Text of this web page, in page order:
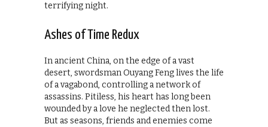
terrifying night.
Ashes of Time Redux
In ancient China, on the edge of a vast
desert, swordsman Ouyang Feng lives the life
of a vagabond, controlling a network of
assassins. Pitiless, his heart has long been
wounded by a love he neglected then lost.
But as seasons, friends and enemies come